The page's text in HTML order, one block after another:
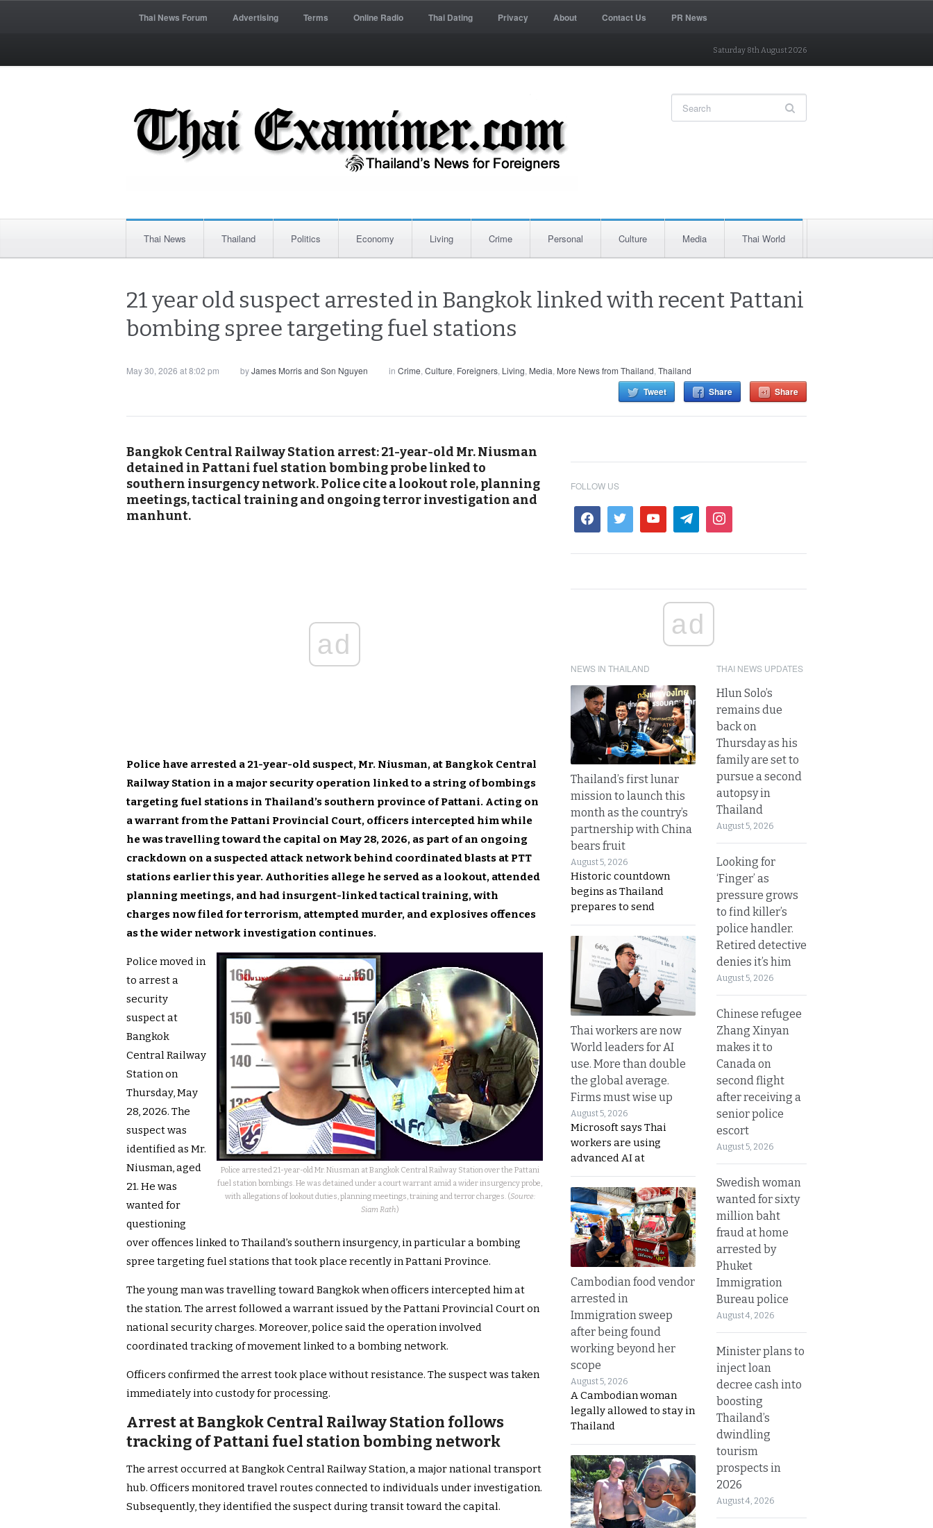
Thai News Forum Advertising Terms Online Radio Thai Dating Privacy About Contact Us PR News
Saturday 8th August 2026
Thai News Thailand Politics Economy Living Crime Personal Culture Media Thai World
21 year old suspect arrested in Bangkok linked with recent Pattani
bombing spree targeting fuel stations
May 30, 2026 at 8:02 pm byJames Morris and Son Nguyen in Crime, Culture, Foreigners, Living, Media, More News from Thailand, Thailand
Tweet Share Share
Bangkok Central Railway Station arrest: 21-year-old Mr. Niusman
detained in Pattani fuel station bombing probe linked to
southern insurgency network. Police cite a lookout role, planning
meetings, tactical training and ongoing terror investigation and
manhunt.
ad
Police have arrested a 21-year-old suspect, Mr. Niusman, at Bangkok Central
Railway Station in a major security operation linked to a string of bombings
targeting fuel stations in Thailand’s southern province of Pattani. Acting on
a warrant from the Pattani Provincial Court, officers intercepted him while
he was travelling toward the capital on May 28, 2026, as part of an ongoing
crackdown on a suspected attack network behind coordinated blasts at PTT
stations earlier this year. Authorities allege he served as a lookout, attended
planning meetings, and had insurgent-linked tactical training, with
charges now filed for terrorism, attempted murder, and explosives offences
as the wider network investigation continues.
Police arrested 21-year-old Mr. Niusman at Bangkok Central Railway Station over the Pattani
fuel station bombings. He was detained under a court warrant amid a wider insurgency probe,
with allegations of lookout duties, planning meetings, training and terror charges. (Source:
Siam Rath)
Police moved in
to arrest a
security
suspect at
Bangkok
Central Railway
Station on
Thursday, May
28, 2026. The
suspect was
identified as Mr.
Niusman, aged
21. He was
wanted for
questioning
over offences linked to Thailand’s southern insurgency, in particular a bombing
spree targeting fuel stations that took place recently in Pattani Province.
The young man was travelling toward Bangkok when officers intercepted him at
the station. The arrest followed a warrant issued by the Pattani Provincial Court on
national security charges. Moreover, police said the operation involved
coordinated tracking of movement linked to a bombing network.
Officers confirmed the arrest took place without resistance. The suspect was taken
immediately into custody for processing.
Arrest at Bangkok Central Railway Station follows
tracking of Pattani fuel station bombing network
The arrest occurred at Bangkok Central Railway Station, a major national transport
hub. Officers monitored travel routes connected to individuals under investigation.
Subsequently, they identified the suspect during transit toward the capital.
FOLLOW US
ad
NEWS IN THAILAND
Thailand’s first lunar
mission to launch this
month as the country’s
partnership with China
bears fruit
August 5, 2026
Historic countdown
begins as Thailand
prepares to send
Thai workers are now
World leaders for AI
use. More than double
the global average.
Firms must wise up
August 5, 2026
Microsoft says Thai
workers are using
advanced AI at
Cambodian food vendor
arrested in
Immigration sweep
after being found
working beyond her
scope
August 5, 2026
A Cambodian woman
legally allowed to stay in
Thailand
THAI NEWS UPDATES
Hlun Solo’s
remains due
back on
Thursday as his
family are set to
pursue a second
autopsy in
Thailand
August 5, 2026
Looking for
‘Finger’ as
pressure grows
to find killer’s
police handler.
Retired detective
denies it’s him
August 5, 2026
Chinese refugee
Zhang Xinyan
makes it to
Canada on
second flight
after receiving a
senior police
escort
August 5, 2026
Swedish woman
wanted for sixty
million baht
fraud at home
arrested by
Phuket
Immigration
Bureau police
August 4, 2026
Minister plans to
inject loan
decree cash into
boosting
Thailand’s
dwindling
tourism
prospects in
2026
August 4, 2026